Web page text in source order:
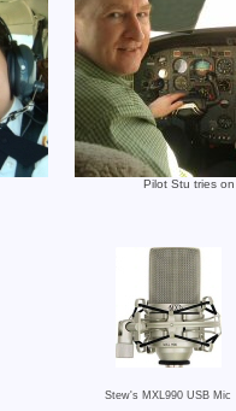
Pilot Stu tries
Stew's MXL990 USB Mic